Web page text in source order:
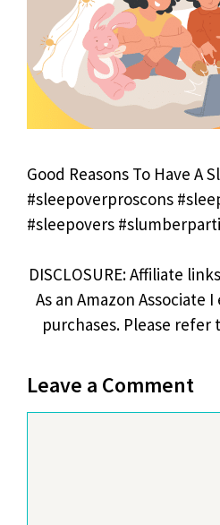
Good Reasons To Have A
#sleepoverproscons
#sleepovers
DISCLOSURE: Affiliate
As an Amazon Associate
purchases. Please refer
Leave a Comment